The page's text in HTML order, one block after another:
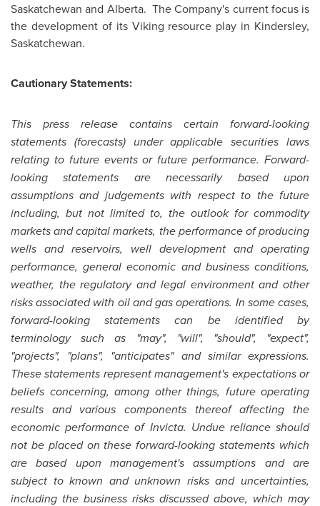
Saskatchewan and Alberta. The Company's current focus is
the development of its Viking resource play in Kindersley,
Saskatchewan.
Cautionary Statements:
This press release contains certain forward-looking
statements (forecasts) under applicable securities laws
relating to future events or future performance. Forward-
looking statements are necessarily based upon
assumptions and judgements with respect to the future
including, but not limited to, the outlook for commodity
markets and capital markets, the performance of producing
wells and reservoirs, well development and operating
performance, general economic and business conditions,
weather, the regulatory and legal environment and other
risks associated with oil and gas operations. In some cases,
forward-looking statements can be identified by
terminology such as "may", "will", "should", "expect",
"projects", "plans", "anticipates" and similar expressions.
These statements represent management's expectations or
beliefs concerning, among other things, future operating
results and various components thereof affecting the
economic performance of Invicta. Undue reliance should
not be placed on these forward-looking statements which
are based upon management's assumptions and are
subject to known and unknown risks and uncertainties,
including the business risks discussed above, which may